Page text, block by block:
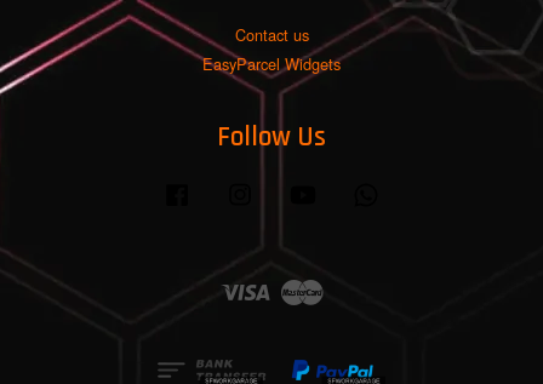
Contact us
EasyParcel Widgets
Follow Us
Visa Master